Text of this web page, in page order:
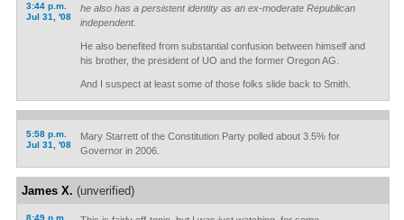
3:44 p.m.
Jul 31, '08
he also has a persistent identity as an ex-moderate Republican
independent.
He also benefited from substantial confusion between himself and
his brother, the president of UO and the former Oregon AG.
And I suspect at least some of those folks slide back to Smith.
5:58 p.m.
Jul 31, '08
Mary Starrett of the Constitution Party polled about 3.5% for
Governor in 2006.
James X. (unverified)
8:49 p.m.